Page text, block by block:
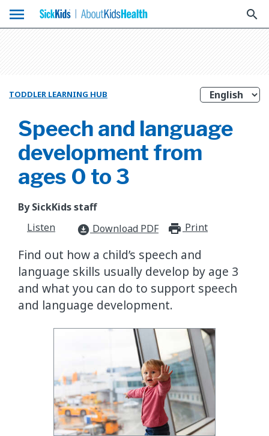
menu search
TODDLER LEARNING HUB
Speech and language
development from
ages 0 to 3
By SickKids staff
Listen
download_for_offline Download PDF Print
Find out how a child’s speech and
language skills usually develop by age 3
and what you can do to support speech
and language development.